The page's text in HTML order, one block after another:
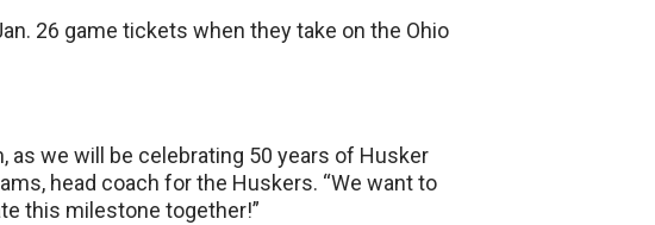
26 game tickets when they take on the Ohio
as we will be celebrating 50 years of Husker
head coach for the Huskers. “We want to
this milestone together!”